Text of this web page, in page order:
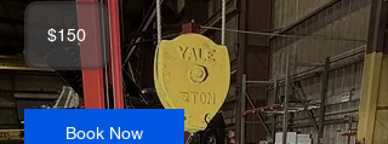
dollars$150
Book Now